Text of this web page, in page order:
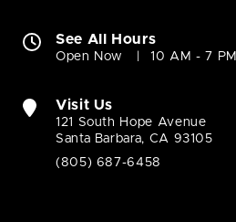
See All Hours
Open Now 10 AM - 7 PM
Visit Us
121 South Hope Avenue
Santa Barbara, CA 93105
(805) 687-6458